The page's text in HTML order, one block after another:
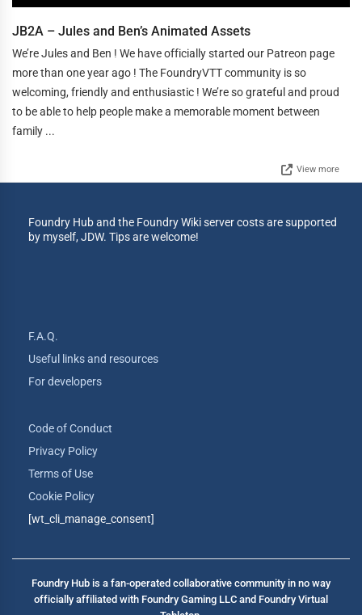
JB2A – Jules and Ben’s Animated Assets
We’re Jules and Ben ! We have officially started our Patreon page
more than one year ago ! The FoundryVTT community is so
welcoming, friendly and enthusiastic ! We’re so grateful and proud
to be able to help people make a memorable moment between
family ...
View more
Foundry Hub and the Foundry Wiki server costs are supported
by myself, JDW. Tips are welcome!
F.A.Q.
Useful links and resources
For developers
Code of Conduct
Privacy Policy
Terms of Use
Cookie Policy
[wt_cli_manage_consent]
Foundry Hub is a fan-operated collaborative community in no way
officially affiliated with Foundry Gaming LLC and Foundry Virtual